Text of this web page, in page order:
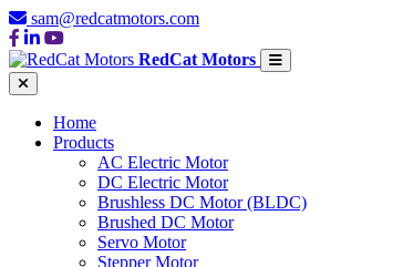
sam@redcatmotors.com
RedCat Motors
Home
Products
AC Electric Motor
DC Electric Motor
Brushless DC Motor (BLDC)
Brushed DC Motor
Servo Motor
Stepper Motor